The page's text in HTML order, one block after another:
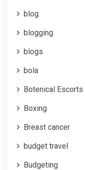
blog
blogging
blogs
bola
Botenical Escorts
Boxing
Breast cancer
budget travel
Budgeting